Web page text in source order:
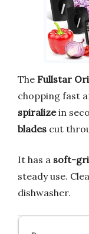
The Fullstar
chopping fast
spiralizein
blades cut
It has a soft-
steady use.
dishwasher.